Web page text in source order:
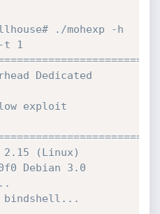
./mohexp -h
t 1
Dedicated
exploit
2.15 (Linux)
Debian 3.0
bindshell...